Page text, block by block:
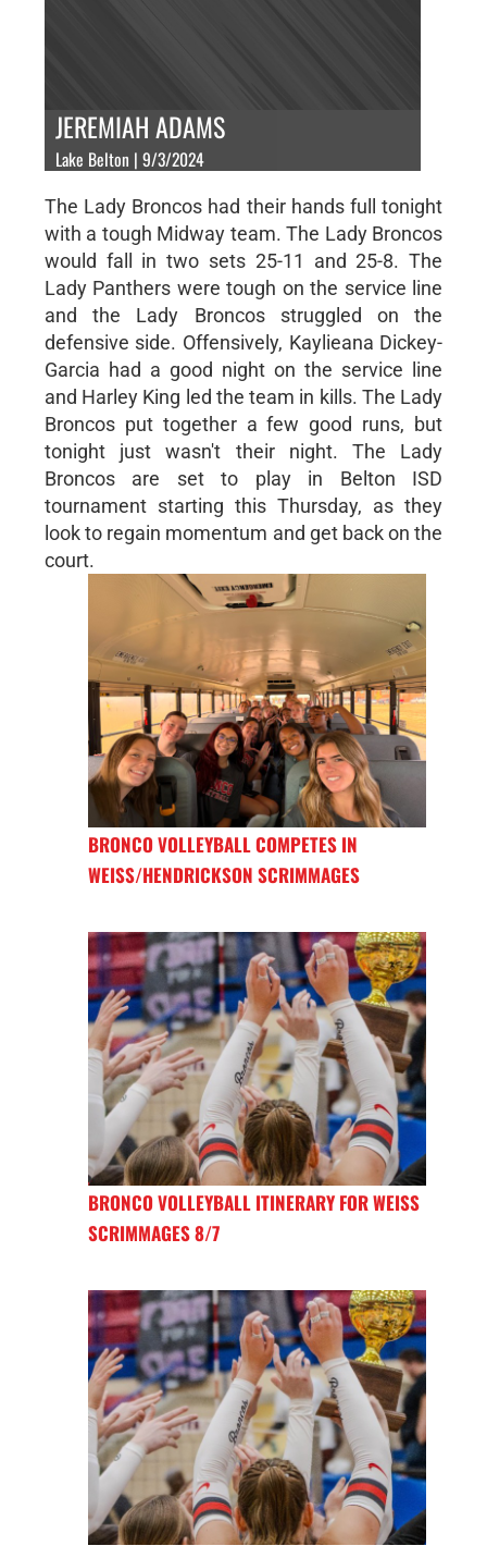
JEREMIAH ADAMS
Lake Belton | 9/3/2024
The Lady Broncos had their hands full tonight
with a tough Midway team. The Lady Broncos
would fall in two sets 25-11 and 25-8. The
Lady Panthers were tough on the service line
and the Lady Broncos struggled on the
defensive side. Offensively, Kaylieana Dickey-
Garcia had a good night on the service line
and Harley King led the team in kills. The Lady
Broncos put together a few good runs, but
tonight just wasn't their night. The Lady
Broncos are set to play in Belton ISD
tournament starting this Thursday, as they
look to regain momentum and get back on the
court.
BRONCO VOLLEYBALL COMPETES IN
WEISS/HENDRICKSON SCRIMMAGES
BRONCO VOLLEYBALL ITINERARY FOR WEISS
SCRIMMAGES 8/7